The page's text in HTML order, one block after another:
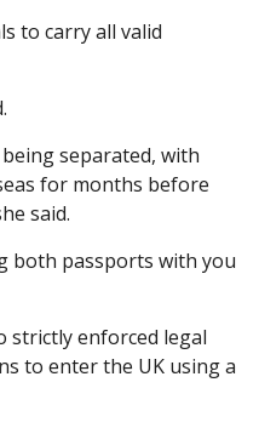
to carry all valid
separated, with
for months before
said.
both passports with you
strictly enforced legal
to enter the UK using a